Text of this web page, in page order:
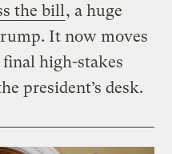
the bill, a huge
It now moves
high-stakes
president’s desk.